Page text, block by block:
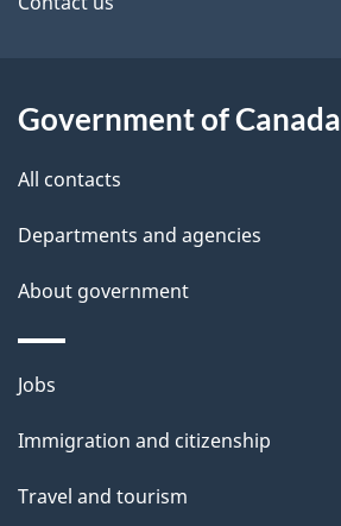
a
i
Government of Canada
All contacts
Departments and agencies
About government
Themes
topics
Jobs
Immigration and citizenship
Travel and tourism